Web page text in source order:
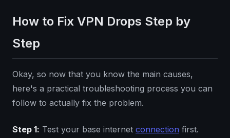
How to Fix VPN Drops Step by
Step
Okay, so now that you know the main causes,
here's a practical troubleshooting process you can
follow to actually fix the problem.
Step 1: Test your base internet connection first.